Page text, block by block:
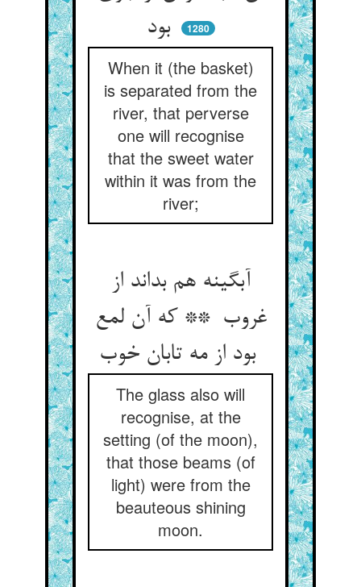
بود
1280
When it (the basket)
is separated from the
river, that perverse
one will recognise
that the sweet water
within it was from the
river;
آبگینه هم بداند از
غروب ** که آن لمع
بود از مه تابان خوب
The glass also will
recognise, at the
setting (of the moon),
that those beams (of
light) were from the
beauteous shining
moon.